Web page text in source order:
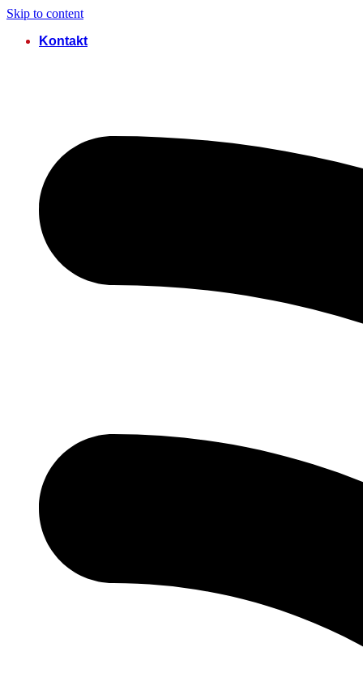
Skip to content
Kontakt